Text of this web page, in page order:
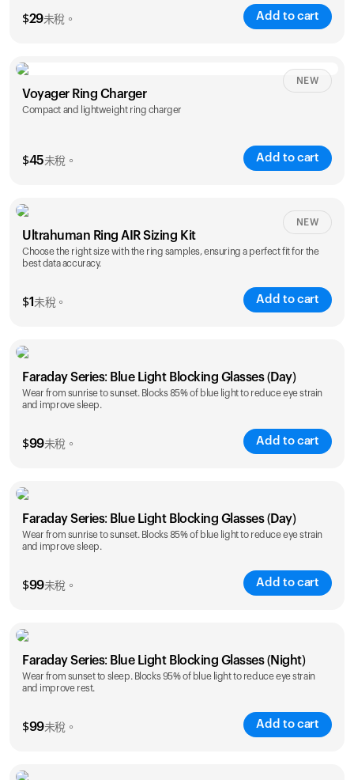
$29未稅。 Add to cart
Voyager Ring Charger
Compact and lightweight ring charger
$45未稅。 Add to cart
NEW
Size
5 6 7 8 9 10
ring sizing
kit
Ultrahuman Ring AIR Sizing Kit
Choose the right size with the ring samples, ensuring a perfect fit for the
best data accuracy.
$1 未稅。 Add to cart
NEW
Faraday Series: Blue Light Blocking Glasses (Day)
Wear from sunrise to sunset. Blocks 85% of blue light to reduce eye strain
and improve sleep.
$99未稅。 Add to cart
Faraday Series: Blue Light Blocking Glasses (Day)
Wear from sunrise to sunset. Blocks 85% of blue light to reduce eye strain
and improve sleep.
$99未稅。 Add to cart
Faraday Series: Blue Light Blocking Glasses (Night)
Wear from sunset to sleep. Blocks 95% of blue light to reduce eye strain
and improve rest.
$99未稅。 Add to cart